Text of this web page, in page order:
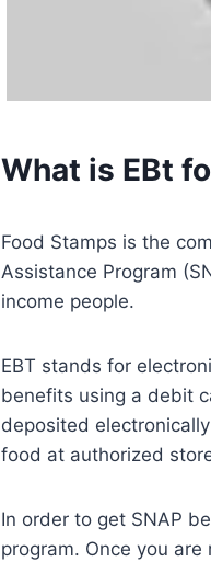
What is EBt
Food Stamps is the
Assistance Program
income people.
EBT stands for
benefits using a debit
deposited
food at authorized
In order to get SNAP
program. Once you